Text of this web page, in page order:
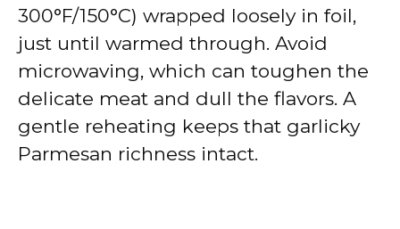
300°F/150°C) wrapped loosely in foil,
just until warmed through. Avoid
microwaving, which can toughen the
delicate meat and dull the flavors. A
gentle reheating keeps that garlicky
Parmesan richness intact.